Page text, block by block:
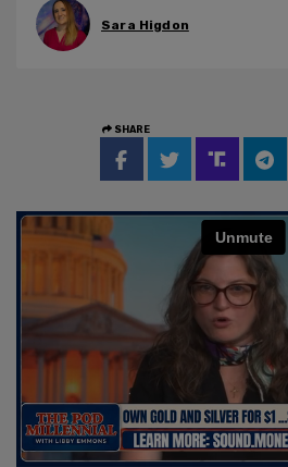
Sara Higdon
SHARE